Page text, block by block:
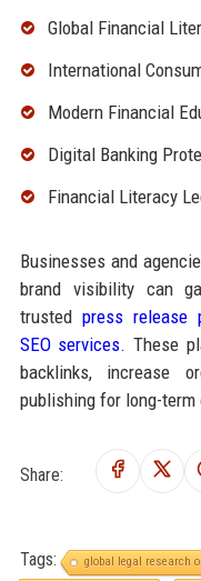
Global Financial
International
Modern Financial
Digital Banking
Financial Literacy
Businesses and
brand visibility can
trusted press release
SEO services. These
backlinks, increase
publishing for long-term
Share:
Tags:
global legal research